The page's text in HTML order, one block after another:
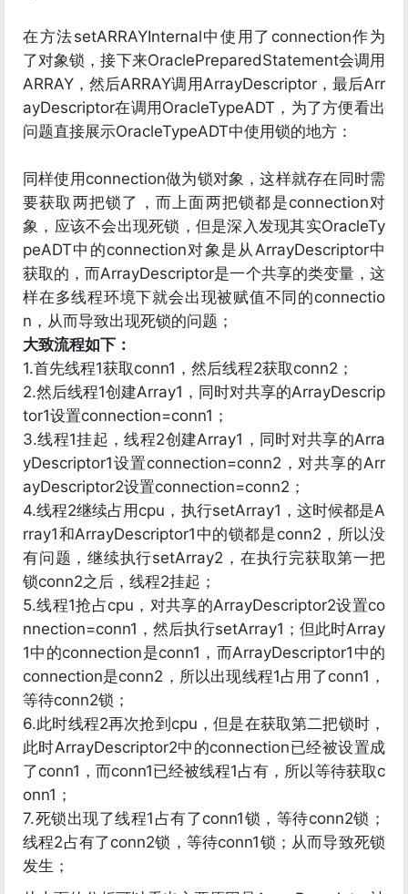
在方法setARRAYInternal中使用了connection作为
了对象锁，接下来OraclePreparedStatement会调用
ARRAY，然后ARRAY调用ArrayDescriptor，最后Arr
ayDescriptor在调用OracleTypeADT，为了方便看出
问题直接展示OracleTypeADT中使用锁的地方：
同样使用connection做为锁对象，这样就存在同时需
要获取两把锁了，而上面两把锁都是connection对
象，应该不会出现死锁，但是深入发现其实OracleTy
peADT中的connection对象是从ArrayDescriptor中
获取的，而ArrayDescriptor是一个共享的类变量，这
样在多线程环境下就会出现被赋值不同的connectio
n，从而导致出现死锁的问题；
大致流程如下：
1.首先线程1获取conn1，然后线程2获取conn2；
2.然后线程1创建Array1，同时对共享的ArrayDescrip
tor1设置connection=conn1；
3.线程1挂起，线程2创建Array1，同时对共享的Arra
yDescriptor1设置connection=conn2，对共享的Arr
ayDescriptor2设置connection=conn2；
4.线程2继续占用cpu，执行setArray1，这时候都是A
rray1和ArrayDescriptor1中的锁都是conn2，所以没
有问题，继续执行setArray2，在执行完获取第一把
锁conn2之后，线程2挂起；
5.线程1抢占cpu，对共享的ArrayDescriptor2设置co
nnection=conn1，然后执行setArray1；但此时Array
1中的connection是conn1，而ArrayDescriptor1中的
connection是conn2，所以出现线程1占用了conn1，
等待conn2锁；
6.此时线程2再次抢到cpu，但是在获取第二把锁时，
此时ArrayDescriptor2中的connection已经被设置成
了conn1，而conn1已经被线程1占有，所以等待获取c
onn1；
7.死锁出现了线程1占有了conn1锁，等待conn2锁；
线程2占有了conn2锁，等待conn1锁；从而导致死锁
发生；